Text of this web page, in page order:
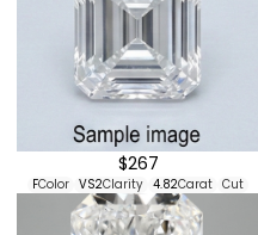
$267
FColor VS2Clarity 4.82Carat Cut